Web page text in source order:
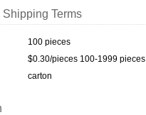
Shipping Terms
100 pieces
$0.30/pieces 100-1999 pieces
carton